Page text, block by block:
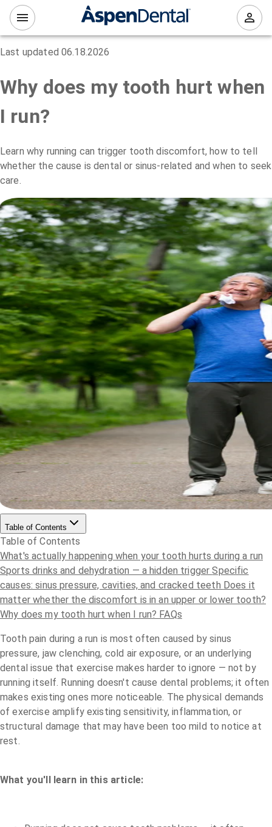
Last updated 06.18.2026
Why does my tooth hurt when
I run?
Learn why running can trigger tooth discomfort, how to tell
whether the cause is dental or sinus-related and when to seek
care.
Table of Contents
Table of Contents
What's actually happening when your tooth hurts during a run
Sports drinks and dehydration — a hidden triggerSpecific
causes: sinus pressure, cavities, and cracked teeth Does it
matter whether the discomfort is in an upper or lower tooth?
Why does my tooth hurt when I run? FAQs
Tooth pain during a run is most often caused by sinus
pressure, jaw clenching, cold air exposure, or an underlying
dental issue that exercise makes harder to ignore — not by
running itself. Running doesn't cause dental problems; it often
makes existing ones more noticeable. The physical demands
of exercise amplify existing sensitivity, inflammation, or
structural damage that may have been too mild to notice at
rest.
What you'll learn in this article: